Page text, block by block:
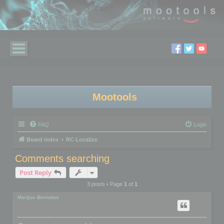
Mootools
FAQ Login
Board index RC Localize
Comments searching
Post Reply
3 posts • Page 1of 1
Marijus Bernotas